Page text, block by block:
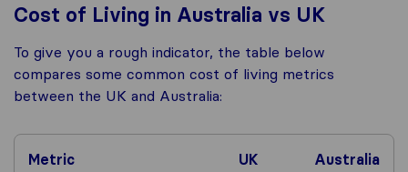
Cost of Living in Australia vs UK
To give you a rough indicator, the table below
compares some common cost of living metrics
between the UK and Australia:
Metric UK Australia